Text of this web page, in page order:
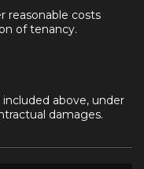
reasonable costs
of tenancy.
above, under
damages.